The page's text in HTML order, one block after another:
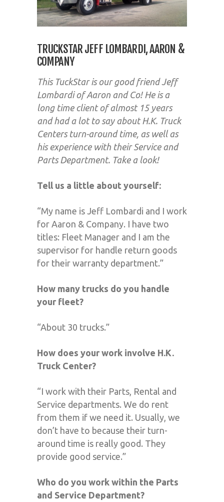
TRUCKSTAR JEFF LOMBARDI, AARON &
COMPANY
This TuckStar is our good friend Jeff
Lombardi of Aaron and Co! He is a
long time client of almost 15 years
and had a lot to say about H.K. Truck
Centers turn-around time, as well as
his experience with their Service and
Parts Department. Take a look!
Tell us a little about yourself:
“My name is Jeff Lombardi and I work
for Aaron & Company. I have two
titles: Fleet Manager and I am the
supervisor for handle return goods
for their warranty department.”
How many trucks do you handle
your fleet?
“About 30 trucks.”
How does your work involve H.K.
Truck Center?
“I work with their Parts, Rental and
Service departments. We do rent
from them if we need it. Usually, we
don’t have to because their turn-
around time is really good. They
provide good service.”
Who do you work within the Parts
and Service Department?